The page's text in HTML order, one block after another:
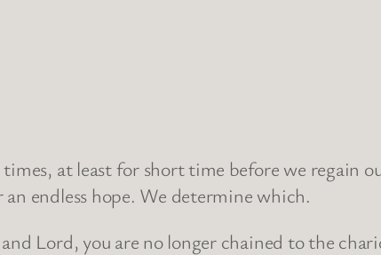
times, at least for short time before we
endless hope. We determine which.
Lord, you are no longer chained to the